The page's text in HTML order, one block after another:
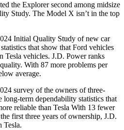
the Explorer second among midsize
Study. The Model X isn’t in the top
Initial Quality Study of new car
that show that Ford vehicles
Tesla vehicles. J.D. Power ranks
With 87 more problems per
average.
survey of the owners of three-
long-term dependability statistics that
reliable than Tesla With 13 fewer
first three years of ownership, J.D.
Tesla.